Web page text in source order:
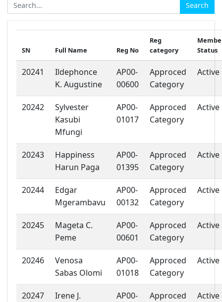
Search
SN Full Name Reg No
Reg
category
Status
20241
Ildephonce
K. Augustine
AP00-
00600
Approced
Category
Active
20242
Sylvester
Kasubi
Mfungi
AP00-
01017
Approced
Category
Active
20243
Happiness
Harun Paga
AP00-
01395
Approced
Category
Active
20244
Edgar
Mgerambavu
AP00-
00132
Approced
Category
Active
20245
Mageta C.
Peme
AP00-
00601
Approced
Category
Active
20246
Venosa
Sabas Olomi
AP00-
01018
Approced
Category
Active
20247
Irene J.
AP00-
Approced
Active